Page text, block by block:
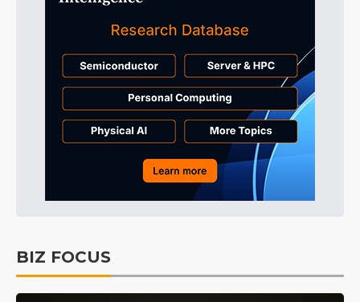
BIZ FOCUS